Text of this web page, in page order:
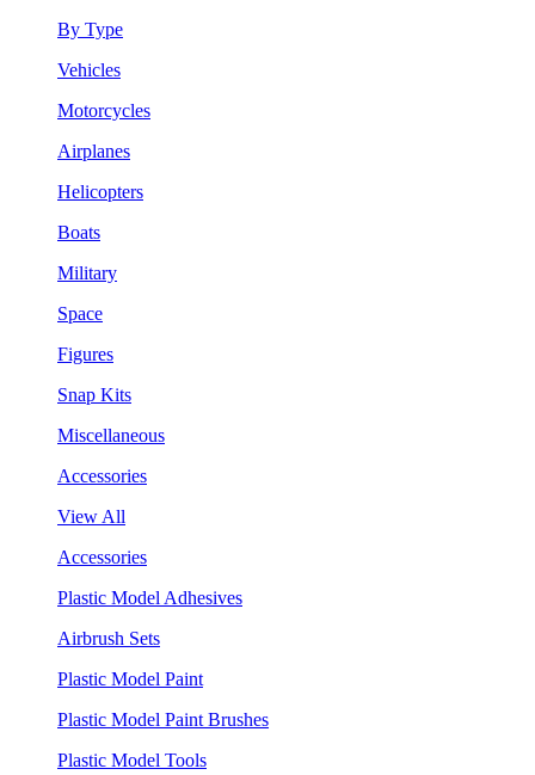
By Type
Vehicles
Motorcycles
Airplanes
Helicopters
Boats
Military
Space
Figures
Snap Kits
Miscellaneous
Accessories
View All
Accessories
Plastic Model Adhesives
Airbrush Sets
Plastic Model Paint
Plastic Model Paint Brushes
Plastic Model Tools